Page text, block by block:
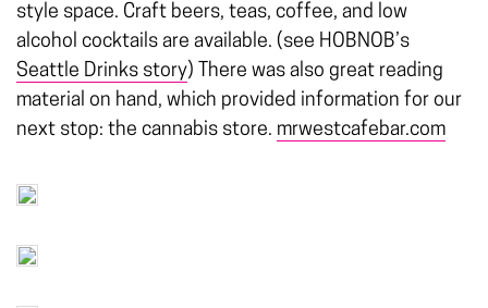
style space. Craft beers, teas, coffee, and low
alcohol cocktails are available. (see HOBNOB’s
Seattle Drinks story) There was also great reading
material on hand, which provided information for our
next stop: the cannabis store. mrwestcafebar.com